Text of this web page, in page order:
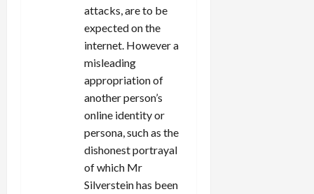
attacks, are to be
expected on the
internet. However a
misleading
appropriation of
another person’s
online identity or
persona, such as the
dishonest portrayal
of which Mr
Silverstein has been